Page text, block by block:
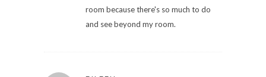
room because there's so much to do
and see beyond my room.